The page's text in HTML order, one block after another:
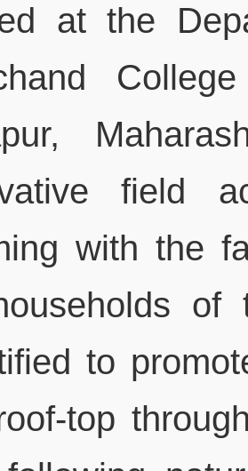
at the
field
with the
of
to
top